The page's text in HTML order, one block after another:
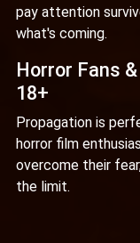
pay attention
what's coming.
Horror Fans
18+
Propagation is
horror film
overcome their
the limit.